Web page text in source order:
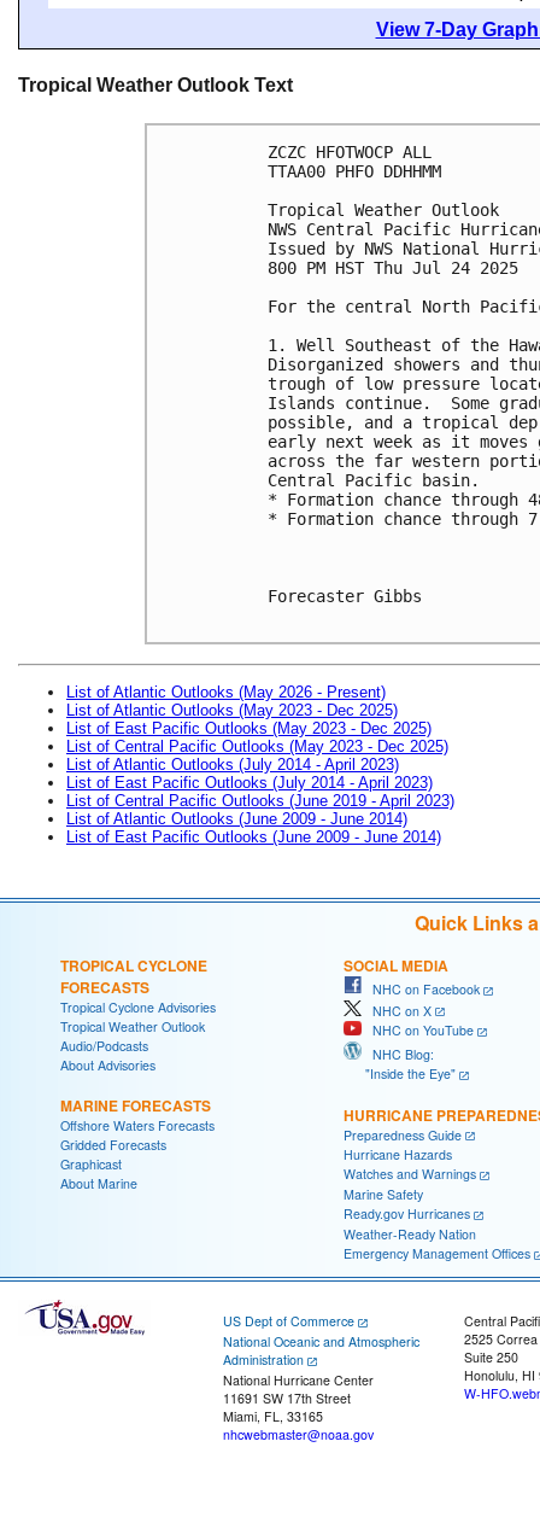
View 7-Day
Tropical Weather Outlook Text
ZCZC HFOTWOCP ALL
TTAA00 PHFO DDHHMM
Tropical Weather Outlook
NWS Central Pacific
Issued by NWS National
800 PM HST Thu Jul 24 2025
For the central North
1. Well Southeast of the
Disorganized showers and
trough of low pressure
Islands continue.  Some
possible, and a tropical
early next week as it moves
across the far western
Central Pacific basin.
* Formation chance
* Formation chance through
Forecaster Gibbs
List of Atlantic Outlooks (May 2026 - Present)
List of Atlantic Outlooks (May 2023 - Dec 2025)
List of East Pacific Outlooks (May 2023 - Dec 2025)
List of Central Pacific Outlooks (May 2023 - Dec 2025)
List of Atlantic Outlooks (July 2014 - April 2023)
List of East Pacific Outlooks (July 2014 - April 2023)
List of Central Pacific Outlooks (June 2019 - April 2023)
List of Atlantic Outlooks (June 2009 - June 2014)
List of East Pacific Outlooks (June 2009 - June 2014)
Quick Links
TROPICAL CYCLONE
FORECASTS
Tropical Cyclone Advisories
Tropical Weather Outlook
Audio/Podcasts
About Advisories
MARINE FORECASTS
Offshore Waters Forecasts
Gridded Forecasts
Graphicast
About Marine
SOCIAL MEDIA
NHC on Facebook
NHC on X
NHC on YouTube
NHC Blog:
"Inside the Eye"
HURRICANE
Preparedness Guide
Hurricane Hazards
Watches and Warnings
Marine Safety
Ready.gov Hurricanes
Weather-Ready Nation
Emergency Management Offices
US Dept of Commerce
National Oceanic and Atmospheric
Administration
National Hurricane Center
11691 SW 17th Street
Miami, FL, 33165
nhcwebmaster@noaa.gov
Central
2525
Suite 250
Honolulu, HI
W-